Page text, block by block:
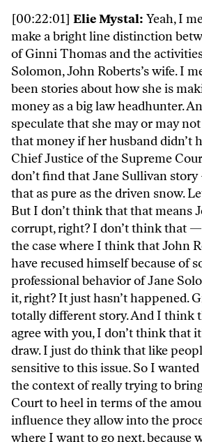
[00:22:01] Elie Mystal: Yeah, I
make a bright line distinction
of Ginni Thomas and the
Solomon, John Roberts’s wife. I
been stories about how she is
money as a big law headhunter.
speculate that she may or may
that money if her husband didn’t
Chief Justice of the Supreme
don’t find that Jane Sullivan
that as pure as the driven snow.
But I don’t think that that means
corrupt, right? I don’t think that —
the case where I think that John
have recused himself because of
professional behavior of Jane
it, right? It just hasn’t happened.
totally different story. And I think
agree with you, I don’t think that
draw. I just do think that like
sensitive to this issue. So I
the context of really trying to
Court to heel in terms of the
influence they allow into the
where I want to go next, because